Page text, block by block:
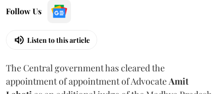
Follow Us
Listen to this article
The Central government has cleared the
appointment of appointment of AdvocateAmit